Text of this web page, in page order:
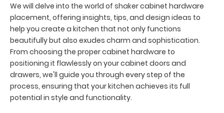
We will delve into the world of shaker cabinet hardware
placement, offering insights, tips, and design ideas to
help you create a kitchen that not only functions
beautifully but also exudes charm and sophistication.
From choosing the proper cabinet hardware to
positioning it flawlessly on your cabinet doors and
drawers, we'll guide you through every step of the
process, ensuring that your kitchen achieves its full
potential in style and functionality.